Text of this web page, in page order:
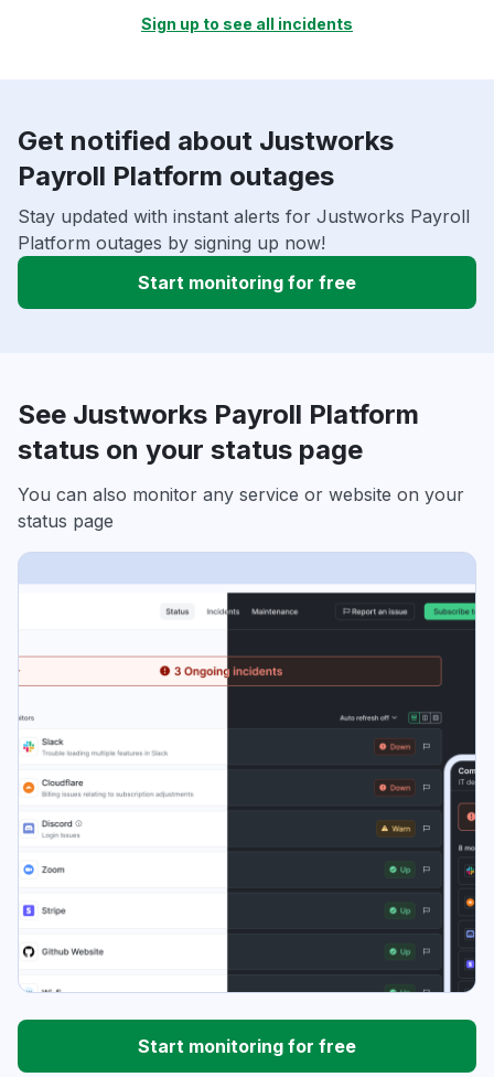
Sign up to see all incidents
Get notified about Justworks
Payroll Platform outages
Stay updated with instant alerts for Justworks Payroll
Platform outages by signing up now!
Start monitoring for free
See Justworks Payroll Platform
status on your status page
You can also monitor any service or website on your
status page
Start monitoring for free